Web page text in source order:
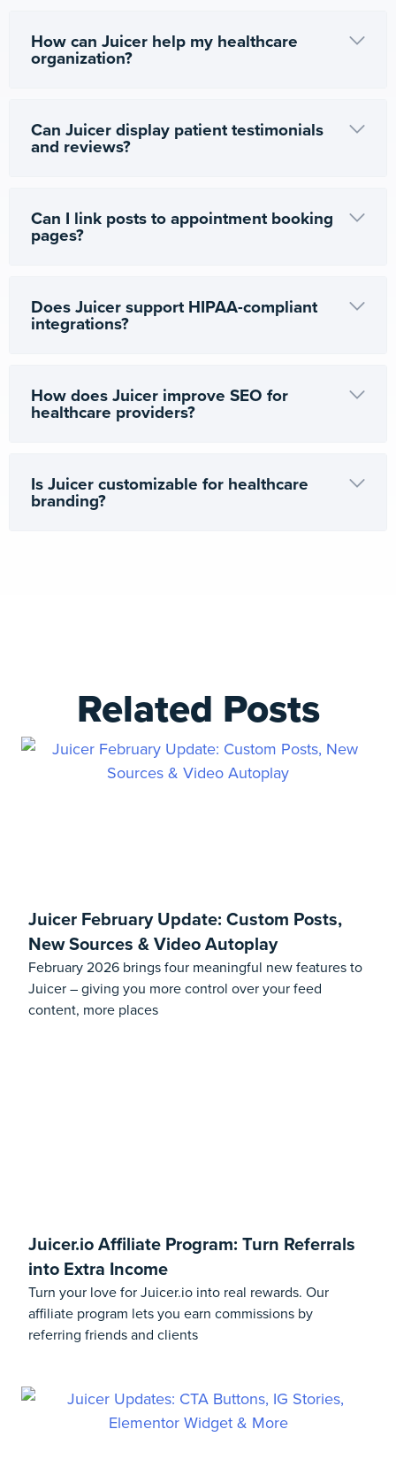
How can Juicer help my healthcare
organization?
Can Juicer display patient testimonials
and reviews?
Can I link posts to appointment booking
pages?
Does Juicer support HIPAA-compliant
integrations?
How does Juicer improve SEO for
healthcare providers?
Is Juicer customizable for healthcare
branding?
Related Posts
Juicer February Update: Custom Posts,
New Sources & Video Autoplay
February 2026 brings four meaningful new features to
Juicer – giving you more control over your feed
content, more places
Juicer.io Affiliate Program: Turn Referrals
into Extra Income
Turn your love for Juicer.io into real rewards. Our
affiliate program lets you earn commissions by
referring friends and clients